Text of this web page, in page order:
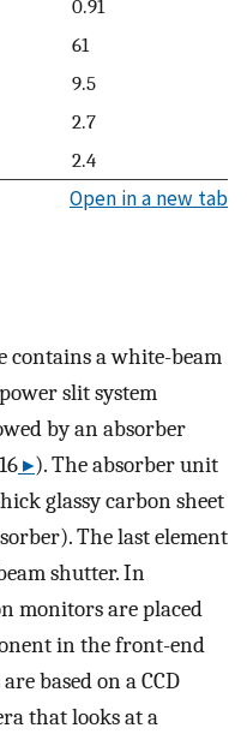
0.91
61
9.5
2.7
2.4
Open in a new tab
contains a white-beam
slit system
by an absorber
▸). The absorber unit
glassy carbon sheet
The last element
shutter. In
monitors are placed
in the front-end
based on a CCD
that looks at a